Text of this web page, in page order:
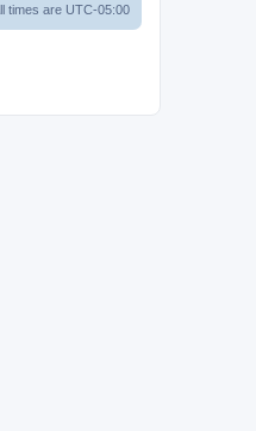
times are UTC-05:00